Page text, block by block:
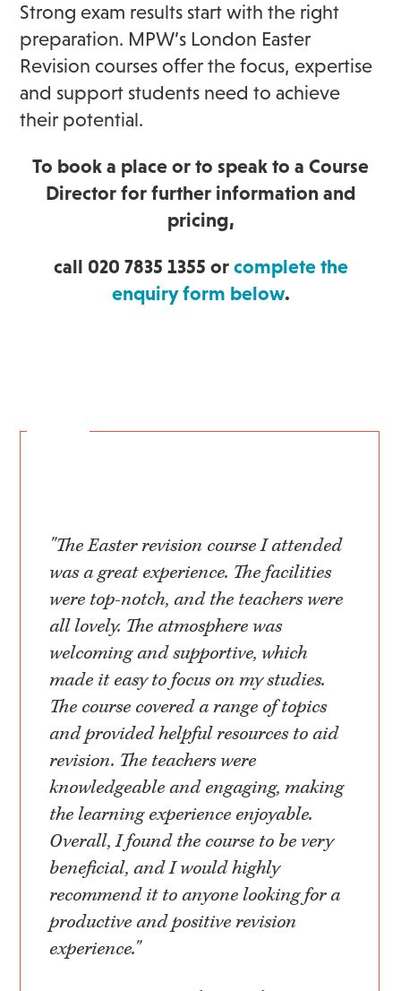
Strong exam results start with the right
preparation. MPW’s London Easter
Revision courses offer the focus, expertise
and support students need to achieve
their potential.
To book a place or to speak to a Course
Director for further information and
pricing,
call 020 7835 1355 or complete the
enquiry form below.
"The Easter revision course I attended
was a great experience. The facilities
were top-notch, and the teachers were
all lovely. The atmosphere was
welcoming and supportive, which
made it easy to focus on my studies.
The course covered a range of topics
and provided helpful resources to aid
revision. The teachers were
knowledgeable and engaging, making
the learning experience enjoyable.
Overall, I found the course to be very
beneficial, and I would highly
recommend it to anyone looking for a
productive and positive revision
experience."